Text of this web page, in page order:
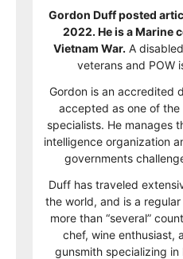
Gordon Duff posted
2022. He is a Marine
Vietnam War. A
veterans and POW
Gordon is an accredited
accepted as one of
specialists. He manages
intelligence organization
governments
Duff has traveled
the world, and is a
more than “several”
chef, wine enthusiast,
gunsmith specializing